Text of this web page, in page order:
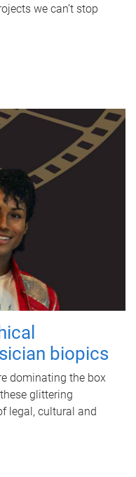
we can’t stop
biopics
dominating the box
glittering
legal, cultural and